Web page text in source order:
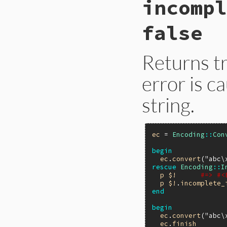
return
}
false
Returns
error is
string.
ec = Encoding ::
begin
ec .convert (
rescue
Encoding ::
p
$!
#=>
p
$! .
end
begin
ec .convert (
ec . finish